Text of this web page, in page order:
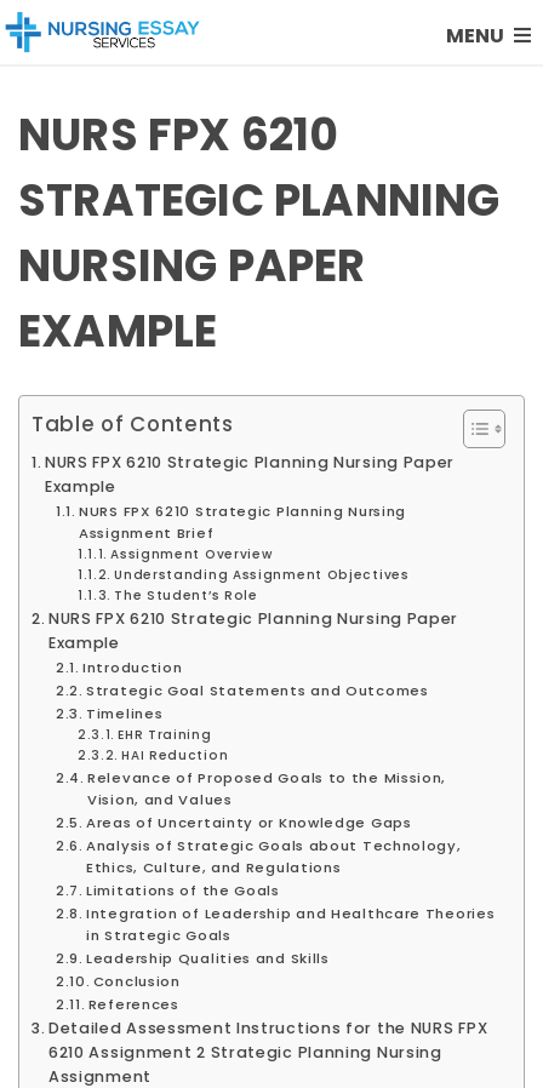
MENU
NURS FPX 6210
STRATEGIC PLANNING
NURSING PAPER
EXAMPLE
Table of Contents
NURS FPX 6210 Strategic Planning Nursing Paper
Example
NURS FPX 6210 Strategic Planning Nursing
Assignment Brief
Assignment Overview
Understanding Assignment Objectives
The Student’s Role
NURS FPX 6210 Strategic Planning Nursing Paper
Example
Introduction
Strategic Goal Statements and Outcomes
Timelines
EHR Training
HAI Reduction
Relevance of Proposed Goals to the Mission,
Vision, and Values
Areas of Uncertainty or Knowledge Gaps
Analysis of Strategic Goals about Technology,
Ethics, Culture, and Regulations
Limitations of the Goals
Integration of Leadership and Healthcare Theories
in Strategic Goals
Leadership Qualities and Skills
Conclusion
References
Detailed Assessment Instructions for the NURS FPX
6210 Assignment 2 Strategic Planning Nursing
Assignment